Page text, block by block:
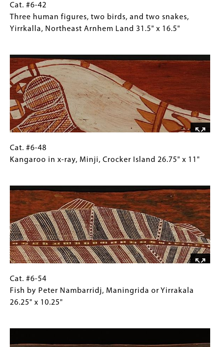
17.5"
Cat.
#6-
42
figures,
two
birds,
and
two
snakes,
Northeast
Arnhem
x
16.5"
Gallery
Caption
(Only
Gallery
Images)
Cat. #6-42
Three human figures, two birds, and two snakes,
Yirrkalla, Northeast Arnhem Land 31.5" x 16.5"
Cat.
#6-
in
x-
ray,
Minji,
Crocker
Island
x
11"
Gallery
Caption
Collections
Gallery
Images)
Cat. #6-48
Kangaroo in x-ray, Minji, Crocker Island 26.75" x 11"
Cat.
#6-
54
Gallery
Caption
(Only
Cat. #6-54
Fish by Peter Nambarridj, Maningrida or Yirrakala
26.25" x 10.25"